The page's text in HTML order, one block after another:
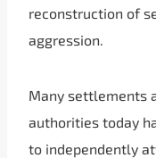
reconstruction of
aggression.
Many settlements
authorities today
to independently